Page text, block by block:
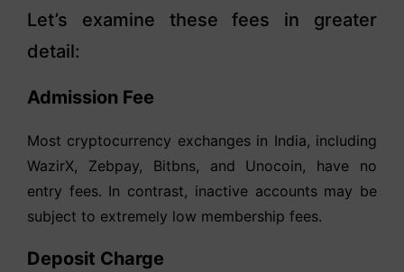
Let’s examine these fees in greater
detail:
Admission Fee
Most cryptocurrency exchanges in India, including
WazirX, Zebpay, Bitbns, and Unocoin, have no
entry fees. In contrast, inactive accounts may be
subject to extremely low membership fees.
Deposit Charge